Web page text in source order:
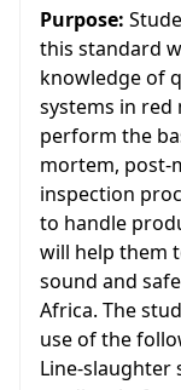
Purpose:
this standard
knowledge of
systems in red
perform the
mortem, post-
inspection
to handle
will help them
sound and
Africa. The
use of the
Line-slaughter